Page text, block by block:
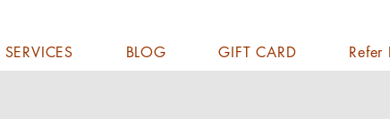
SERVICES BLOG GIFT CARD Refer